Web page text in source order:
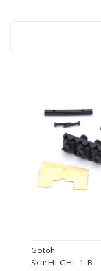
Gotoh
Sku:HI-GHL-1-B